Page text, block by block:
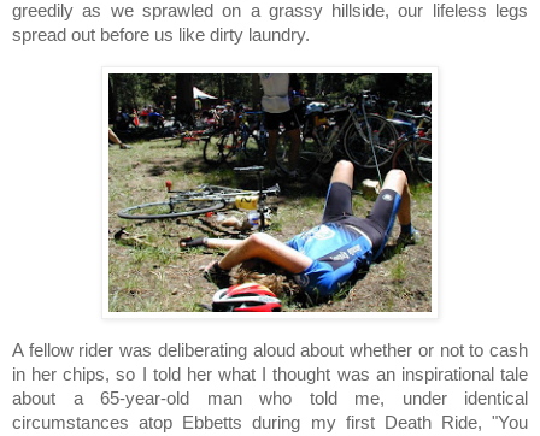
greedily as we sprawled on a grassy hillside, our lifeless legs
spread out before us like dirty laundry.
A fellow rider was deliberating aloud about whether or not to cash
in her chips, so I told her what I thought was an inspirational tale
about a 65-year-old man who told me, under identical
circumstances atop Ebbetts during my first Death Ride, "You